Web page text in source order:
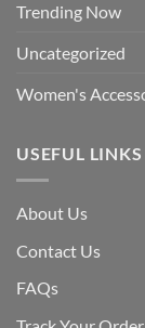
Trending Now
Uncategorized
Women's
USEFUL LINKS
About Us
Contact Us
FAQs